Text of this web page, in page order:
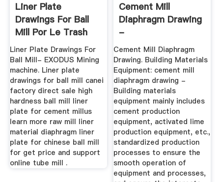
Liner Plate
Drawings For Ball
Mill Por Le Trash
Pacter
Liner Plate Drawings For
Ball Mill- EXODUS Mining
machine. Liner plate
drawings for ball mill canei
factory direct sale high
hardness ball mill liner
plate for cement millus
learn more raw mill liner
material diaphragm liner
plate for chinese ball mill
for get price and support
online tube mill .
Cement Mill
Diaphragm Drawing
-
Przyjeciaplenerowe.pl
Cement Mill Diaphragm
Drawing. Building Materials
Equipment: cement mill
diaphragm drawing -
Building materials
equipment mainly includes
cement production
equipment, activated lime
production equipment, etc.,
standardized production
processes to ensure the
smooth operation of
equipment and processes,